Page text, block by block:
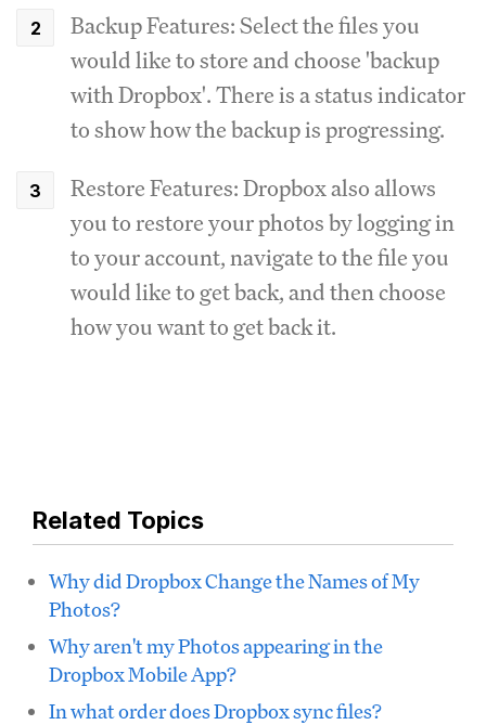
Backup Features: Select the files you
would like to store and choose 'backup
with Dropbox'. There is a status indicator
to show how the backup is progressing.
Restore Features: Dropbox also allows
you to restore your photos by logging in
to your account, navigate to the file you
would like to get back, and then choose
how you want to get back it.
Related Topics
Why did Dropbox Change the Names of My
Photos?
Why aren't my Photos appearing in the
Dropbox Mobile App?
In what order does Dropbox sync files?